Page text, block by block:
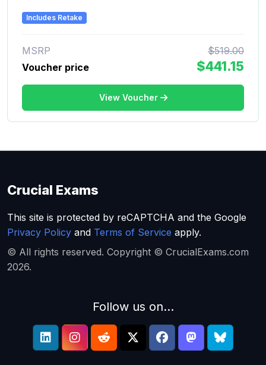
Includes Retake
MSRP
$519.00
Voucher price
$441.15
View Voucher
Crucial Exams
This site is protected by reCAPTCHA and the Google
Privacy Policy and Terms of Service apply.
© All rights reserved. Copyright © CrucialExams.com
2026.
Follow us on...